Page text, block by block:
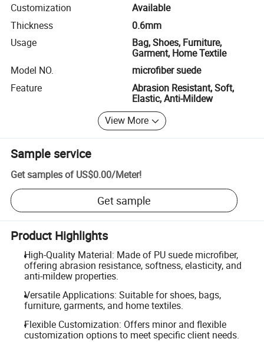
Customization
Available
Thickness
0.6mm
Usage
Bag, Shoes, Furniture,
Garment, Home Textile
Model NO.
microfiber suede
Feature
Abrasion Resistant, Soft,
Elastic, Anti-Mildew
View More
Sample service
Get samples of US$0.00/Meter!
Get sample
Product Highlights
High-Quality Material: Made of PU suede microfiber,
offering abrasion resistance, softness, elasticity, and
anti-mildew properties.
Versatile Applications: Suitable for shoes, bags,
furniture, garments, and home textiles.
Flexible Customization: Offers minor and flexible
customization options to meet specific client needs.